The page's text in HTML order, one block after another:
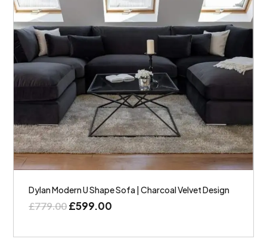
Dylan Modern U Shape Sofa | Charcoal Velvet Design
£779.00£599.00